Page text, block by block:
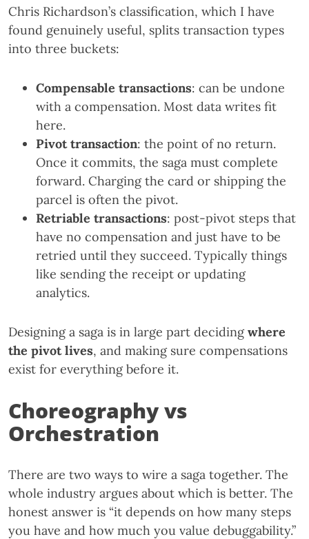
Chris Richardson’s classification, which I have
found genuinely useful, splits transaction types
into three buckets:
Compensable transactions: can be undone
with a compensation. Most data writes fit
here.
Pivot transaction: the point of no return.
Once it commits, the saga must complete
forward. Charging the card or shipping the
parcel is often the pivot.
Retriable transactions: post-pivot steps that
have no compensation and just have to be
retried until they succeed. Typically things
like sending the receipt or updating
analytics.
Designing a saga is in large part decidingwhere
the pivot lives, and making sure compensations
exist for everything before it.
Choreography vs
Orchestration
There are two ways to wire a saga together. The
whole industry argues about which is better. The
honest answer is “it depends on how many steps
you have and how much you value debuggability.”